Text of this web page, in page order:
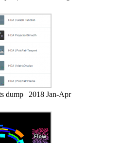
dump | 2018 Jan-Apr